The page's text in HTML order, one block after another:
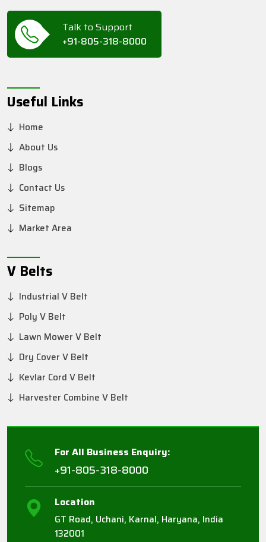
Talk to Support
+91-805-318-8000
Useful Links
Home
About Us
Blogs
Contact Us
Sitemap
Market Area
V Belts
Industrial V Belt
Poly V Belt
Lawn Mower V Belt
Dry Cover V Belt
Kevlar Cord V Belt
Harvester Combine V Belt
For All Business Enquiry:
+91-805-318-8000
Location
GT Road, Uchani, Karnal, Haryana, India
132001